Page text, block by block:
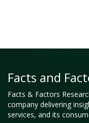
Facts and
Facts & Factors
company delivering
services, and its